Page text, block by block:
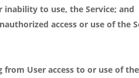
to use, the Service; and
access or use of the
User access to or use of the